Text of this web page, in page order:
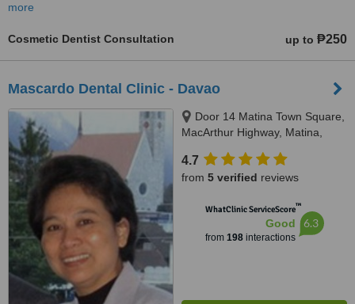
more
Cosmetic Dentist Consultation up to ₱250
Mascardo Dental Clinic - Davao
Door 14 Matina Town Square,
MacArthur Highway, Matina,
4.7
from 5 verified reviews
WhatClinic ServiceScore™
Good
from 198interactions
6.3